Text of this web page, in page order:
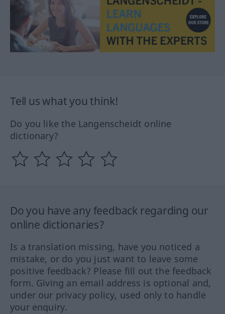
Tell us what you think!
Do you like the Langenscheidt online
dictionary?
Do you have any feedback regarding our
online dictionaries?
Is a translation missing, have you noticed a
mistake, or do you just want to leave some
positive feedback? Please fill out the feedback
form. Giving an email address is optional and,
under our privacy policy, used only to handle
your enquiry.